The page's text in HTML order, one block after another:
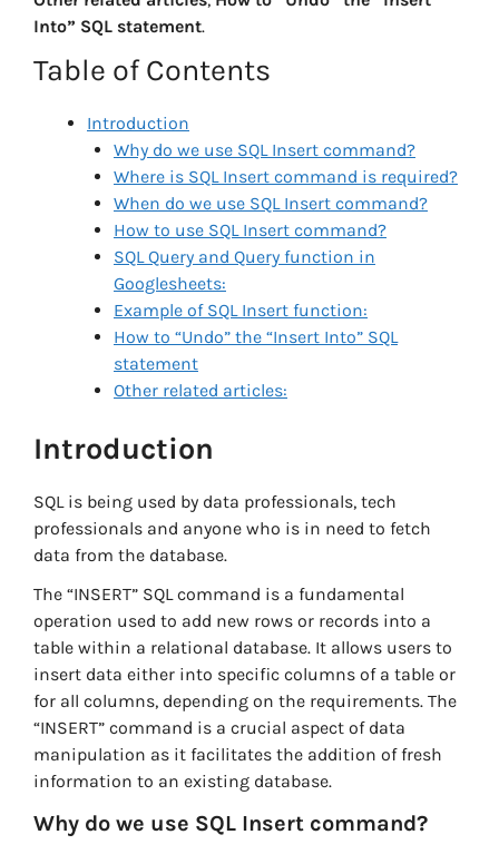
Into” SQL statement.
Table of Contents
Introduction
Why do we use SQL Insert command?
Where is SQL Insert command is required?
When do we use SQL Insert command?
How to use SQL Insert command?
SQL Query and Query function in
Googlesheets:
Example of SQL Insert function:
How to “Undo” the “Insert Into” SQL
statement
Other related articles:
Introduction
SQL is being used by data professionals, tech
professionals and anyone who is in need to fetch
data from the database.
The “INSERT” SQL command is a fundamental
operation used to add new rows or records into a
table within a relational database. It allows users to
insert data either into specific columns of a table or
for all columns, depending on the requirements. The
“INSERT” command is a crucial aspect of data
manipulation as it facilitates the addition of fresh
information to an existing database.
Why do we use SQL Insert command?